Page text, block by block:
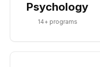
Psychology
14+ programs